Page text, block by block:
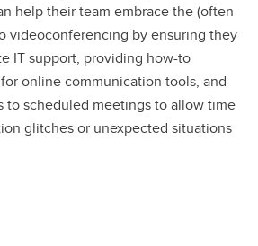
help their team embrace the (often
videoconferencing by ensuring they
IT support, providing how-to
online communication tools, and
to scheduled meetings to allow time
glitches or unexpected situations